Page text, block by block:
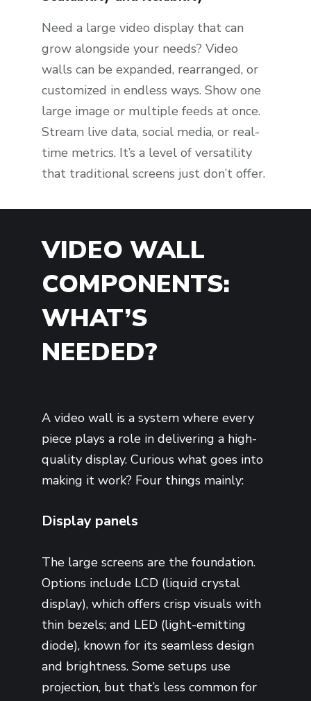
Need a large video display that can
grow alongside your needs? Video
walls can be expanded, rearranged, or
customized in endless ways. Show one
large image or multiple feeds at once.
Stream live data, social media, or real-
time metrics. It’s a level of versatility
that traditional screens just don’t offer.
VIDEO WALL
COMPONENTS:
WHAT’S
NEEDED?
A video wall is a system where every
piece plays a role in delivering a high-
quality display. Curious what goes into
making it work? Four things mainly:
Display panels
The large screens are the foundation.
Options include LCD (liquid crystal
display), which offers crisp visuals with
thin bezels; and LED (light-emitting
diode), known for its seamless design
and brightness. Some setups use
projection, but that’s less common for